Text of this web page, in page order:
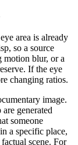
area is already
so a source
motion blur, or a
If the eye
changing ratios.
image.
generated
someone
a specific place,
scene. For